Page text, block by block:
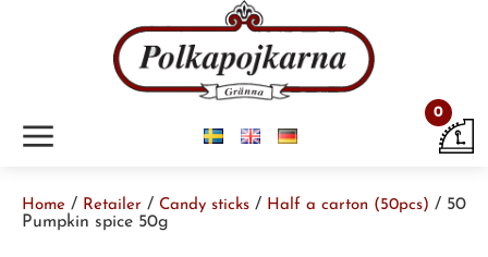
m 0
Home / Retailer / Candy sticks / Half a carton (50pcs) / 50
Pumpkin spice 50g